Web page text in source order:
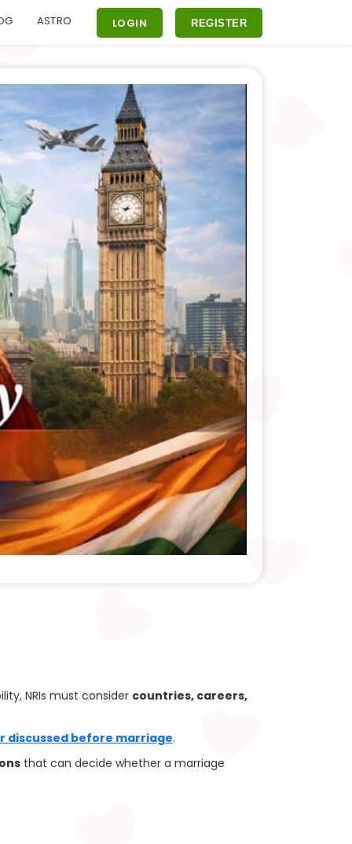
ASTRO LOGIN REGISTER
NRIs must consider countries, careers,
discussed before marriage.
that can decide whether a marriage